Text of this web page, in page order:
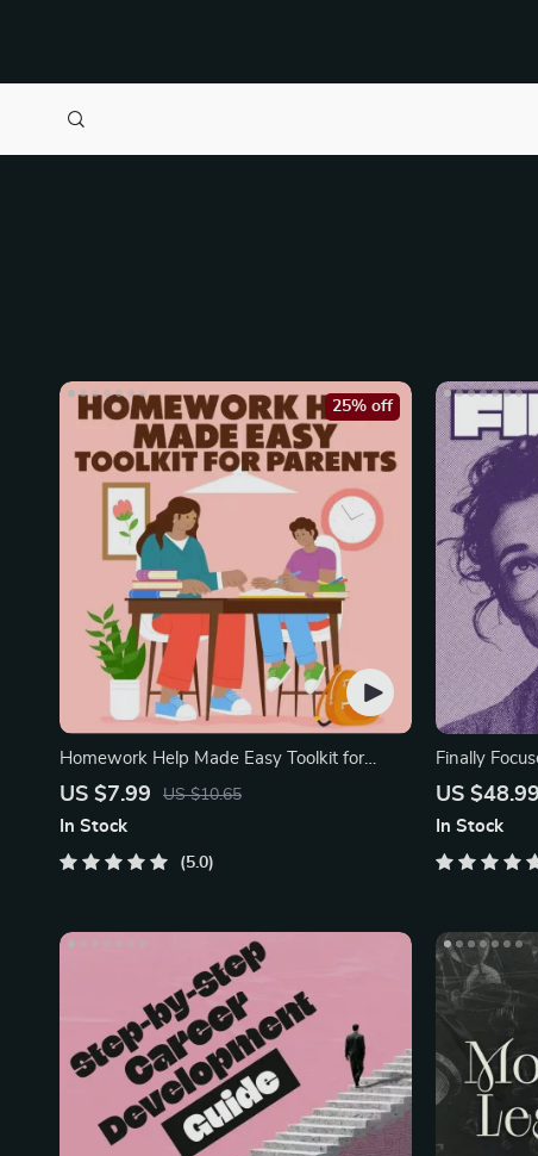
Homework Help Made Easy Toolkit for
Parents
US $7.99 US $10.65
25% off
In Stock
5.0
Finally
Workbook
US $48.99
In Stock